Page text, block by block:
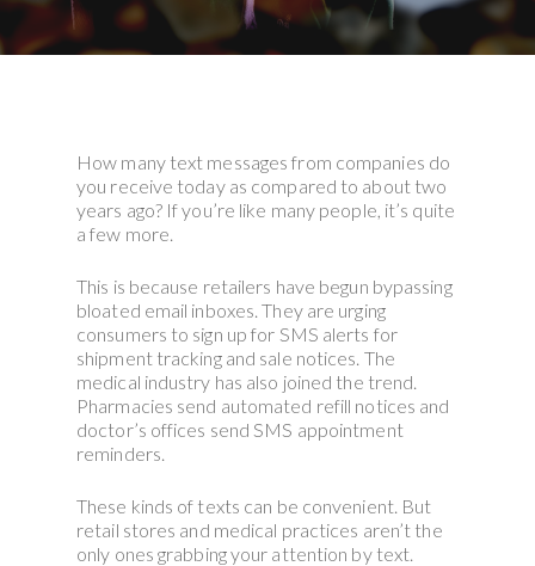
How many text messages from companies do
you receive today as compared to about two
years ago? If you’re like many people, it’s quite
a few more.
This is because retailers have begun bypassing
bloated email inboxes. They are urging
consumers to sign up for SMS alerts for
shipment tracking and sale notices. The
medical industry has also joined the trend.
Pharmacies send automated refill notices and
doctor’s offices send SMS appointment
reminders.
These kinds of texts can be convenient. But
retail stores and medical practices aren’t the
only ones grabbing your attention by text.